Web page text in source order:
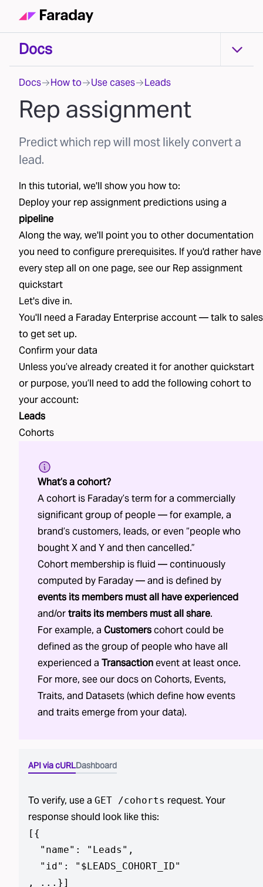
Docs Docs
Docs How to Use cases Leads
Rep assignment
Predict which rep will most likely convert a
lead.
In this tutorial, we'll show you how to:
Deploy your rep assignment predictions using a
pipeline
Along the way, we'll point you to other documentation
you need to configure prerequisites. If you'd rather have
every step all on one page, see our Rep assignment
quickstart
Let's dive in.
You'll need a Faraday Enterprise account —talk to sales
to get set up.
Confirm your data
Unless you’ve already created itfor another quickstart
or purpose, you’ll need to add the following cohortto
your account:
Leads
Cohorts
What’s a cohort?
A cohort is Faraday’s term for a commercially
significant group of people — for example, a
brand’s customers, leads, or even “people who
bought X and Y and then cancelled.”
Cohort membership is fluid — continuously
computed by Faraday — and is defined by
events its members must all have experienced
and/ortraits its members must all share.
For example, a Customerscohort could be
defined as the group of people who have all
experienced a Transactionevent at least once.
For more, see our docs on Cohorts, Events,
Traits, and Datasets(which define how events
and traits emerge from your data).
API via cURLDashboard
To verify, use a GET /cohorts request. Your
response should look like this:
[ {
  "name": "Leads",
  "id": "$LEADS_COHORT_ID"
, ...} ]